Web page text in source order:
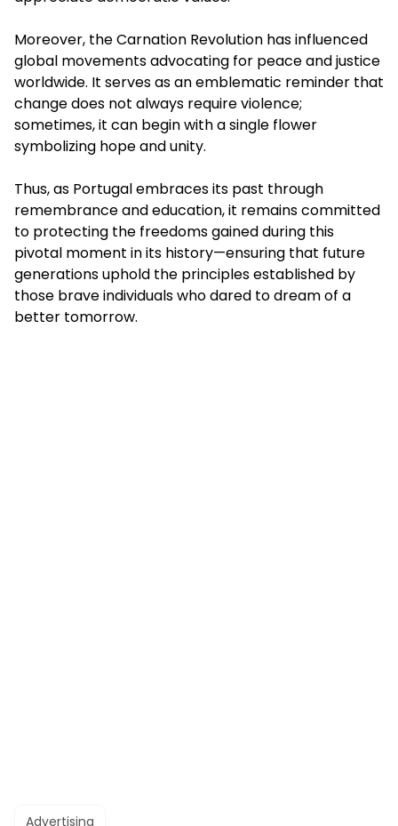
Moreover, the Carnation Revolution has influenced
global movements advocating for peace and justice
worldwide. It serves as an emblematic reminder that
change does not always require violence;
sometimes, it can begin with a single flower
symbolizing hope and unity.
Thus, as Portugal embraces its past through
remembrance and education, it remains committed
to protecting the freedoms gained during this
pivotal moment in its history—ensuring that future
generations uphold the principles established by
those brave individuals who dared to dream of a
better tomorrow.
Advertising